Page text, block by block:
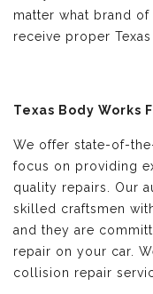
matter what brand
receive proper
Texas Body Works
We offer state-of-
focus on providing
quality repairs. Our
skilled craftsmen
and they are
repair on your car.
collision repair